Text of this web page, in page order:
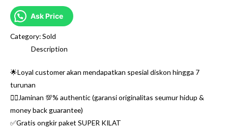
Ask Price
Category:Sold
Description
🌟Loyal customer akan mendapatkan spesial diskon hingga 7
turunan
👌🏼Jaminan 💯% authentic (garansi originalitas seumur hidup &
money back guarantee)
✅Gratis ongkir paket SUPER KILAT